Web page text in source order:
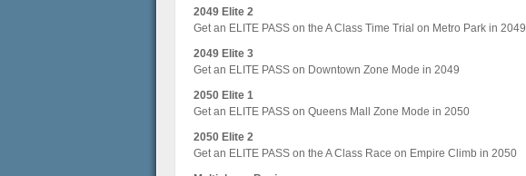
2049 Elite 2
Get an ELITE PASS on the A Class Time Trial on Metro Park in 2049
2049 Elite 3
Get an ELITE PASS on Downtown Zone Mode in 2049
2050 Elite 1
Get an ELITE PASS on Queens Mall Zone Mode in 2050
2050 Elite 2
Get an ELITE PASS on the A Class Race on Empire Climb in 2050